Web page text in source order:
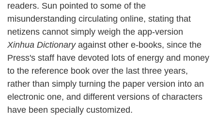
readers. Sun pointed to some of the
misunderstanding circulating online, stating that
netizens cannot simply weigh the app-version
Xinhua Dictionaryagainst other e-books, since the
Press's staff have devoted lots of energy and money
to the reference book over the last three years,
rather than simply turning the paper version into an
electronic one, and different versions of characters
have been specially customized.